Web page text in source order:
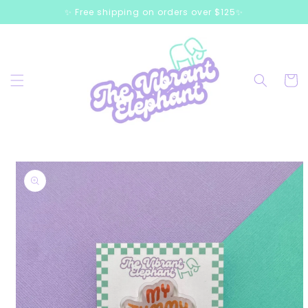
content
✨ Free shipping on orders over $125✨
Cart
Skip to
product
information